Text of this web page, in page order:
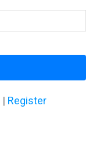
| Register